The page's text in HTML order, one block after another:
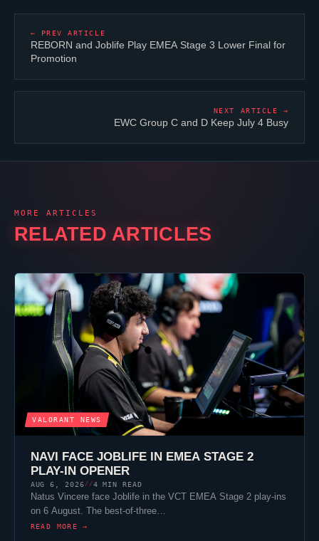
← PREV ARTICLE
REBORN and Joblife Play EMEA Stage 3 Lower Final for
Promotion
NEXT ARTICLE →
EWC Group C and D Keep July 4 Busy
MORE ARTICLES
RELATED ARTICLES
VALORANT NEWS
NAVI FACE JOBLIFEIN EMEA STAGE 2
PLAY-IN OPENER
AUG 6, 2026//4 MIN READ
Natus Vincereface Joblifein the VCT EMEA Stage 2 play-ins
on 6 August. The best-of-three…
READ MORE →